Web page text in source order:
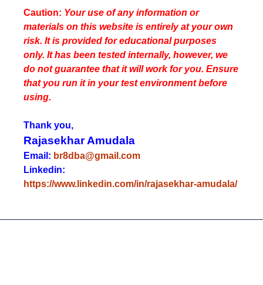
Caution: Your use of any information or
materials on this website is entirely at your own
risk. It is provided for educational purposes
only. It has been tested internally, however, we
do not guarantee that it will work for you. Ensure
that you run it in your test environment before
using.
Thank you,
Rajasekhar Amudala
Email: br8dba@gmail.com
Linkedin:
https://www.linkedin.com/in/rajasekhar-amudala/